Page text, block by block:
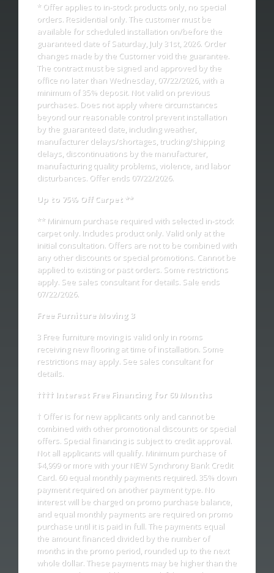
* Offer applies to in-stock products only, no special
orders. Residential only. The customer must be
available for scheduled installation on/before the
guaranteed date of Saturday, July 31st, 2026. Order
changes made by the Customer void the guarantee.
The contract must be signed and approved by the
office no later than Wednesday, 07/22/2026, with a
minimum of 35% deposit. Not valid on previous
purchases. Does not apply where circumstances
beyond our reasonable control prevent installation
by the guaranteed date, including weather,
manufacturer delays/shortages, trucking/shipping
delays, discontinuations by the manufacturer,
manufacturing quality problems, violence, and labor
disturbances. Offer ends 07/22/2026.
Up to 75% Off Carpet **
** Minimum purchase required with selected in-stock
carpet only. Includes product only. Valid only at the
initial consultation. Offers are not to be combined with
any other discounts or special promotions. Cannot be
applied to existing or past orders. Some restrictions
apply. See sales consultant for details. Sale ends
07/22/2026.
Free Furniture Moving 3
3 Free furniture moving is valid only in rooms
receiving new flooring at time of installation. Some
restrictions may apply. See sales consultant for
details.
†††† Interest Free Financing for 60 Months
† Offer is for new applicants only and cannot be
combined with other promotional discounts or special
offers. Special financing is subject to credit approval.
Not all applicants will qualify. Minimum purchase of
$4,999 or more with your NEW Synchrony Bank Credit
Card. 60 equal monthly payments required. 35% down
payment required on another payment type. No
interest will be charged on promo purchase balance,
and equal monthly payments are required on promo
purchase until it is paid in full. The payments equal
the amount financed divided by the number of
months in the promo period, rounded up to the next
whole dollar. These payments may be higher than the